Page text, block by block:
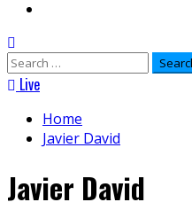
Search
for:Live
Home
Javier David
Javier David